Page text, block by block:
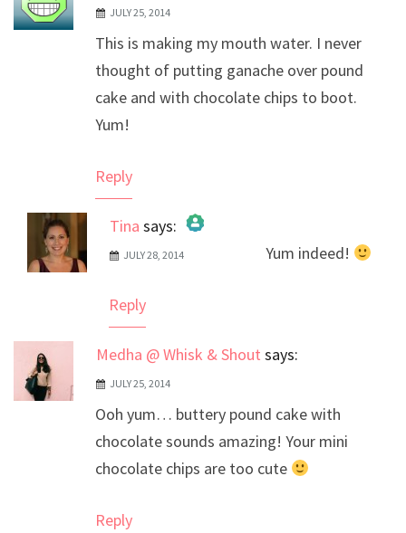
JULY 25, 2014
This is making my mouth water. I never
thought of putting ganache over pound
cake and with chocolate chips to boot.
Yum!
Reply
Tina says:
The Real Person Badge!
JULY 28, 2014 Yum indeed!
Reply
Medha @ Whisk & Shout says:
JULY 25, 2014
Ooh yum… buttery pound cake with
chocolate sounds amazing! Your mini
chocolate chips are too cute
Reply